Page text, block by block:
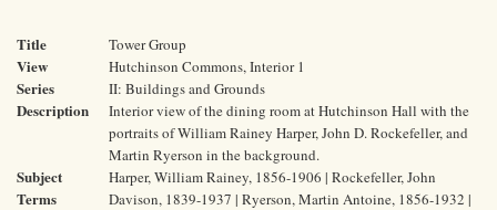
Title Tower Group
View Hutchinson Commons, Interior 1
Series II: Buildings and Grounds
Description
Interior view of the dining room at Hutchinson Hall with the
portraits of William Rainey Harper, John D. Rockefeller, and
Martin Ryerson in the background.
Subject
Terms
Harper, William Rainey, 1856-1906 | Rockefeller, John
Davison, 1839-1937 | Ryerson, Martin Antoine, 1856-1932 |